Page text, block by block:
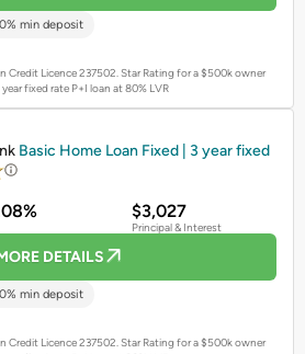
min deposit
Credit Licence 237502.Star Rating for a $500k owner
fixed rate P+I loan at 80% LVR
Basic Home Loan Fixed | 3 year fixed
$3,027
Principal & Interest
DETAILS
min deposit
Credit Licence 237502.Star Rating for a $500k owner